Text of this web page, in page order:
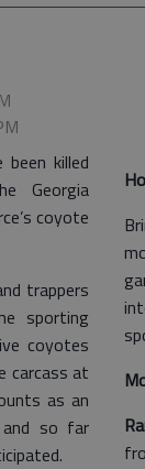
killed
Georgia
coyote
trappers
sporting
coyotes
carcass at
as an
so far